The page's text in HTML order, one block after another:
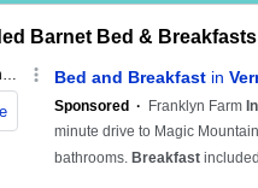
Barnet Bed & Breakfasts